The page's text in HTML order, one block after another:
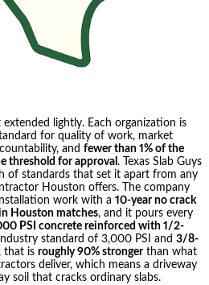
lightly. Each organization is
for quality of work, market
and fewer than 1% of the
threshold for approval . Texas Slab Guys
of standards that set it apart from any
Houston offers. The company
work with a 10-year no crack
Houston matches, and it pours every
PSI concrete reinforced with 1/2-
standard of 3,000 PSI and 3/8-
that is roughly 90% strongerthan what
deliver, which means a driveway
soil that cracks ordinary slabs.